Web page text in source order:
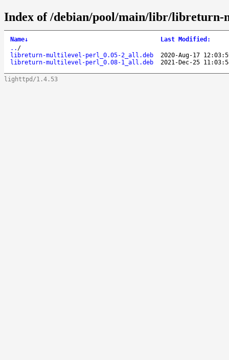
Index of /debian/pool/main/libr/libreturn-
Name↓ Last Modified :
.. /
libreturn-multilevel-perl_0.05-2_all.deb
2020-Aug-17
libreturn-multilevel-perl_0.08-1_all.deb
2021-Dec-25
lighttpd/1.4.53